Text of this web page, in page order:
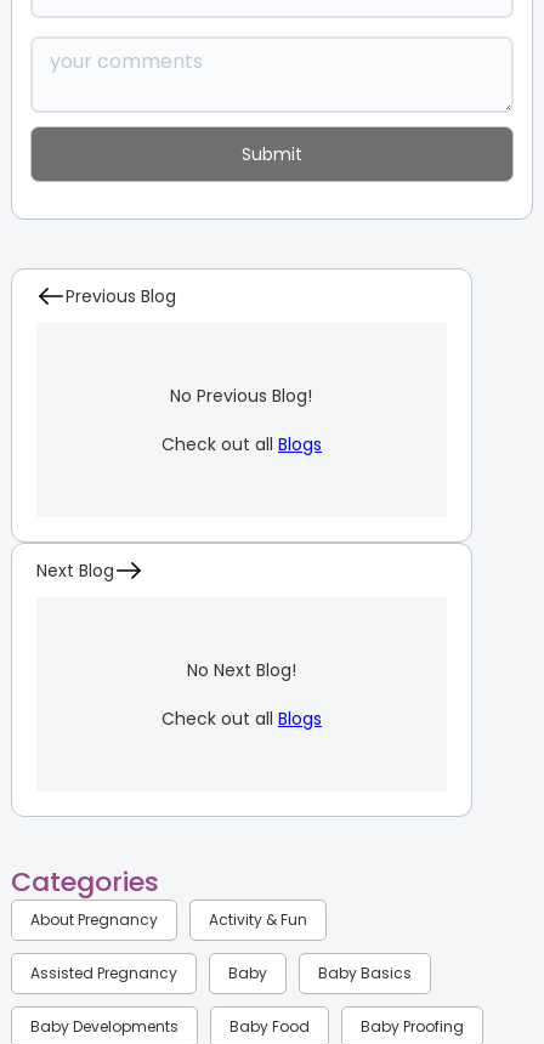
Previous Blog
No Previous Blog!
Check out all Blogs
Next Blog
No Next Blog!
Check out all Blogs
Categories
About Pregnancy Activity & Fun
Assisted Pregnancy Baby Baby Basics
Baby Developments Baby Food Baby Proofing